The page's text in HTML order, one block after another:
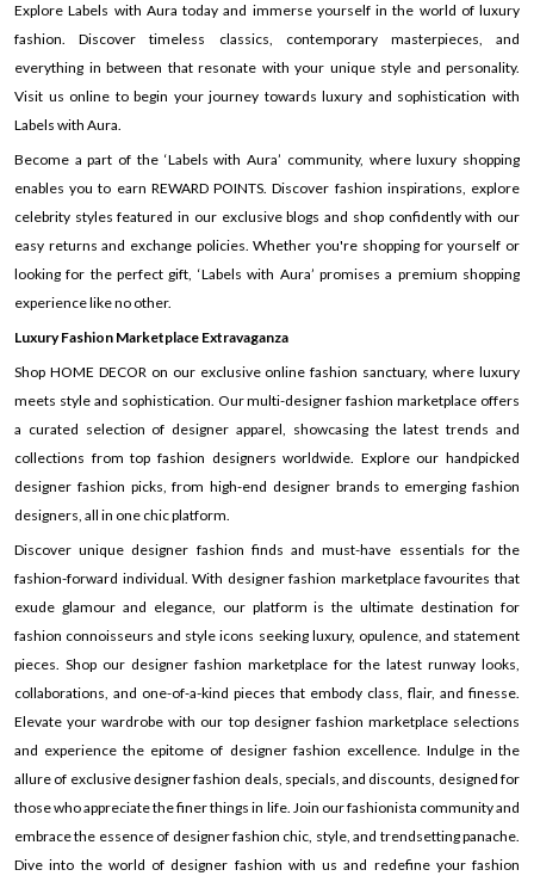
Explore Labels with Aura today and immerse yourself in the world of luxury
fashion. Discover timeless classics, contemporary masterpieces, and
everything in between that resonate with your unique style and personality.
Visit us online to begin your journey towards luxury and sophistication with
Labels with Aura.
Become a part of the ‘Labels with Aura’ community, where luxury shopping
enables you to earn REWARD POINTS. Discover fashion inspirations, explore
celebrity styles featured in our exclusive blogs and shop confidently with our
easy returns and exchange policies. Whether you're shopping for yourself or
looking for the perfect gift, ‘Labels with Aura’ promises a premium shopping
experience like no other.
Luxury Fashion Marketplace Extravaganza
Shop HOME DECOR on our exclusive online fashion sanctuary, where luxury
meets style and sophistication. Our multi-designer fashion marketplace offers
a curated selection of designer apparel, showcasing the latest trends and
collections from top fashion designers worldwide. Explore our handpicked
designer fashion picks, from high-end designer brands to emerging fashion
designers, all in one chic platform.
Discover unique designer fashion finds and must-have essentials for the
fashion-forward individual. With designer fashion marketplace favourites that
exude glamour and elegance, our platform is the ultimate destination for
fashion connoisseurs and style icons seeking luxury, opulence, and statement
pieces. Shop our designer fashion marketplace for the latest runway looks,
collaborations, and one-of-a-kind pieces that embody class, flair, and finesse.
Elevate your wardrobe with our top designer fashion marketplace selections
and experience the epitome of designer fashion excellence. Indulge in the
allure of exclusive designer fashion deals, specials, and discounts, designed for
those who appreciate the finer things in life. Join our fashionista community and
embrace the essence of designer fashion chic, style, and trendsetting panache.
Dive into the world of designer fashion with us and redefine your fashion